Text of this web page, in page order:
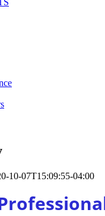
10-07T15:09:55-04:00